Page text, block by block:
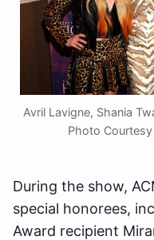
Avril Lavigne, Shania
Photo
During the show,
special honorees,
Award recipient